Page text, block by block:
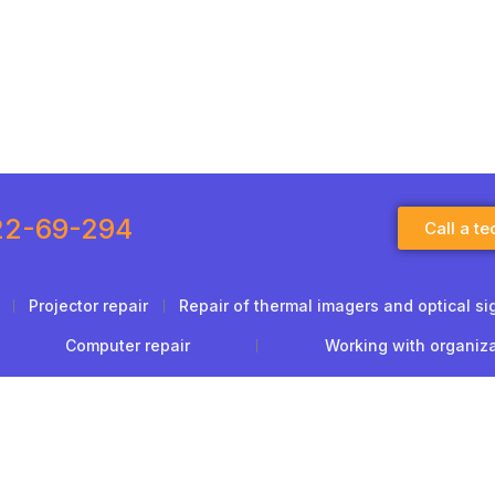
69-294 Call a
Projector repair Repair of thermal imagers and optical
Computer repair Working with